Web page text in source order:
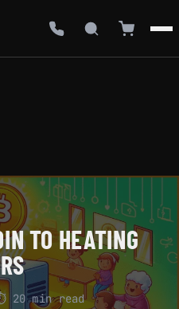
TO HEATING
20 min read